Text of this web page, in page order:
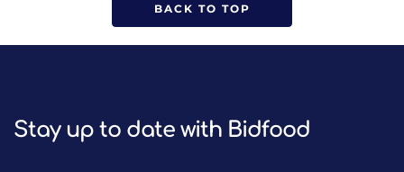
BACK TO TOP
Stay up to date with Bidfood